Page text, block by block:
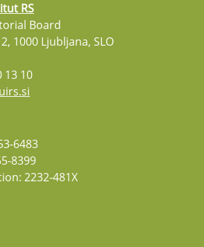
RS
Board
1000 Ljubljana, SLO
13 10
6483
8399
2232-481X